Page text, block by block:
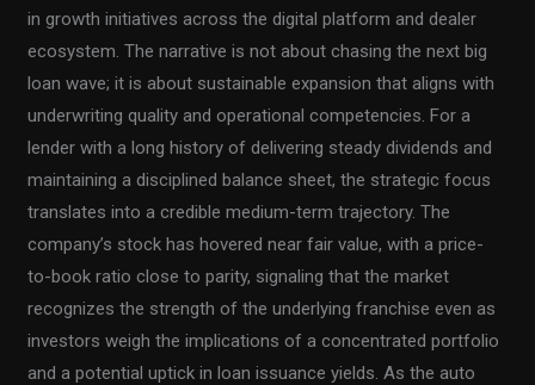
in growth initiatives across the digital platform and dealer
ecosystem. The narrative is not about chasing the next big
loan wave; it is about sustainable expansion that aligns with
underwriting quality and operational competencies. For a
lender with a long history of delivering steady dividends and
maintaining a disciplined balance sheet, the strategic focus
translates into a credible medium-term trajectory. The
company’s stock has hovered near fair value, with a price-
to-book ratio close to parity, signaling that the market
recognizes the strength of the underlying franchise even as
investors weigh the implications of a concentrated portfolio
and a potential uptick in loan issuance yields. As the auto